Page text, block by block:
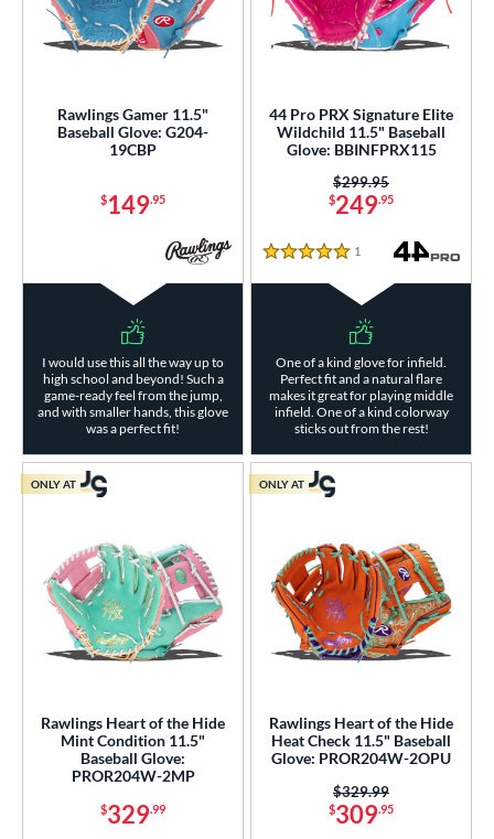
Rawlings Gamer 11.5"
Baseball Glove: G204-
19CBP
$149.95
I would use this all the way up to
high school and beyond! Such a
game-ready feel from the jump,
and with smaller hands, this glove
was a perfect fit!
44 Pro PRX Signature Elite
Wildchild 11.5" Baseball
Glove: BBINFPRX115
$249.95
Price was:
$299.95
5 Stars
1 Reviews
One of a kind glove for infield.
Perfect fit and a natural flare
makes it great for playing middle
infield. One of a kind colorway
sticks out from the rest!
Rawlings Heart of the Hide
Mint Condition 11.5"
Baseball Glove:
PROR204W-2MP
$329.99
ONLY AT
Rawlings Heart of the Hide
Heat Check 11.5" Baseball
Glove: PROR204W-2OPU
$309.95
Price was:
$329.99
ONLY AT